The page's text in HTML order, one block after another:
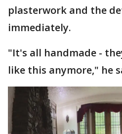
plasterwork and the
immediately.
"It's all handmade -
like this anymore," he